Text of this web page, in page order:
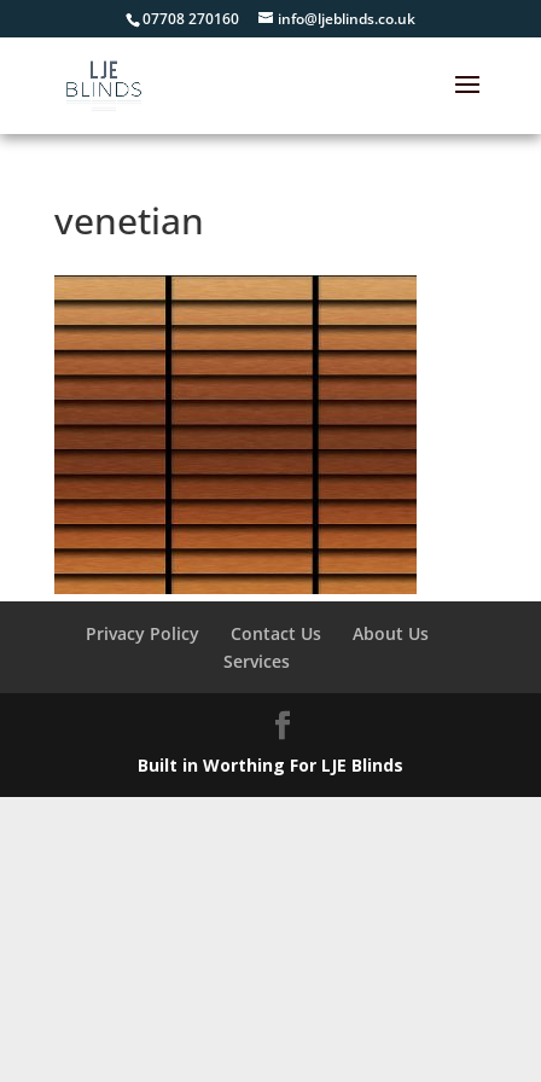
07708 270160 info@ljeblinds.co.uk
venetian
Privacy Policy Contact Us
About Us
Services
Built in Worthing For LJE Blinds